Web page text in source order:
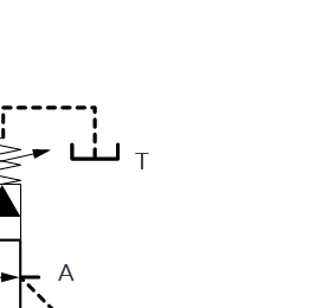
A
T